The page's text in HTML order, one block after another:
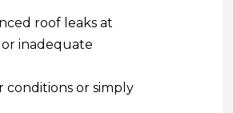
roof leaks at
inadequate
conditions or simply